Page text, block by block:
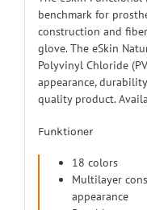
benchmark for
construction and
glove. The eSkin
Polyvinyl Chloride
appearance,
quality product.
Funktioner
18 colors
Multilayer
appearance